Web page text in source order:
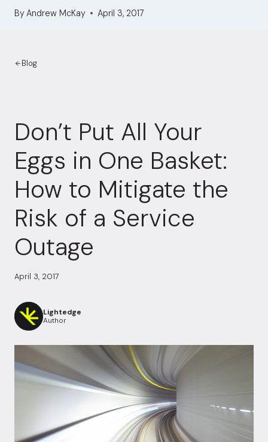
ByAndrew McKay April 3, 2017
Blog
Don’t Put All Your
Eggs in One Basket:
How to Mitigate the
Risk of a Service
Outage
April 3, 2017
Lightedge
Author